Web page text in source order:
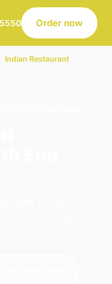
Order now
Indian Restaurant